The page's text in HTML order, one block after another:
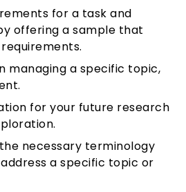
for a task and
offering a sample that
managing a specific topic,
for your future research
necessary terminology
a specific topic or